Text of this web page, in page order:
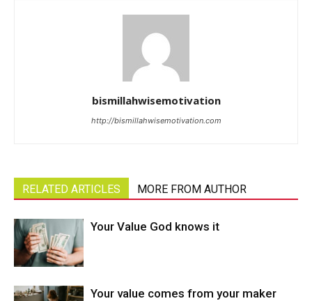
bismillahwisemotivation
http://bismillahwisemotivation.com
RELATED ARTICLES MORE FROM AUTHOR
Your Value God knows it
Your value comes from your maker